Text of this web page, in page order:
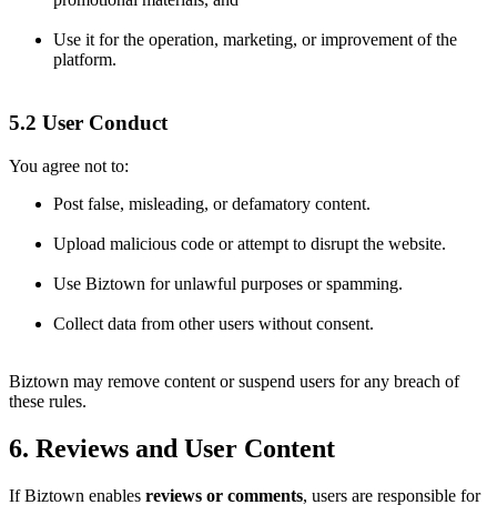
Use it for the operation, marketing, or improvement of the
platform.
5.2 User Conduct
You agree not to:
Post false, misleading, or defamatory content.
Upload malicious code or attempt to disrupt the website.
Use Biztown for unlawful purposes or spamming.
Collect data from other users without consent.
Biztown may remove content or suspend users for any breach of
these rules.
6. Reviews and User Content
If Biztown enables reviews or comments, users are responsible for